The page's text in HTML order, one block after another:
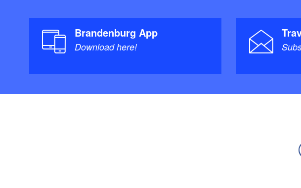
Brandenburg App
Download here!